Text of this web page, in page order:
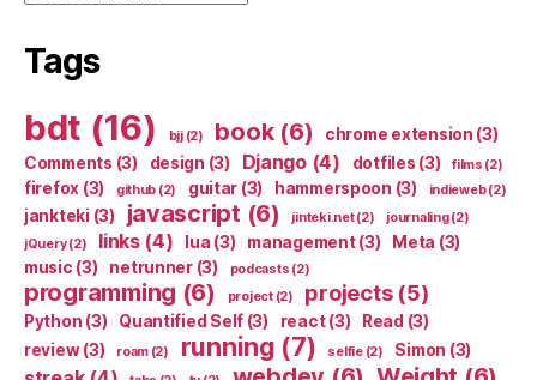
Tags
bdt (16) bjj(2) book(6) chrome extension (3)
Comments (3) design (3) Django(4) dotfiles (3) films (2)
firefox (3) github (2) guitar (3) hammerspoon (3) indieweb(2)
jankteki (3) javascript (6) jinteki.net(2) journaling(2)
jQuery(2) links(4) lua (3) management(3) Meta (3)
music (3) netrunner(3) podcasts (2)
programming (6) project(2) projects(5)
Python (3) Quantified Self (3) react(3) Read (3)
review(3) roam(2) running (7) selfie(2) Simon (3)